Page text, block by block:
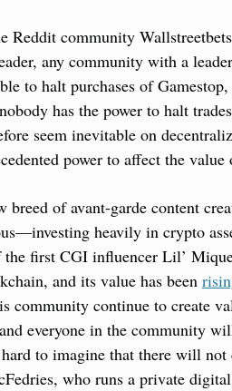
Reddit community
any community with a
to halt purchases of
has the power to halt
seem inevitable on
power to affect the
breed of avant-garde content
heavily in crypto
first CGI influencer Lil’
and its value has been
community continue to create
everyone in the community
to imagine that there will not
who runs a private